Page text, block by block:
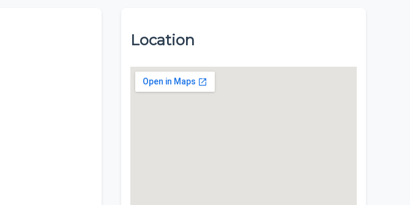
Location